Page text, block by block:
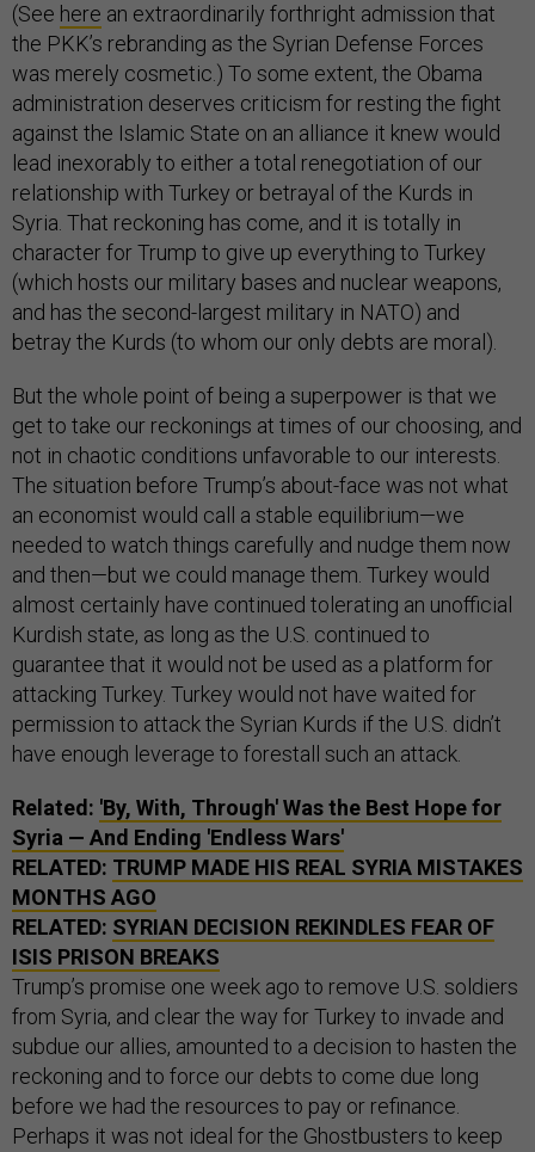
(See here an extraordinarily forthright admission that
the PKK’s rebranding as the Syrian Defense Forces
was merely cosmetic.) To some extent, the Obama
administration deserves criticism for resting the fight
against the Islamic State on an alliance it knew would
lead inexorably to either a total renegotiation of our
relationship with Turkey or betrayal of the Kurds in
Syria. That reckoning has come, and it is totally in
character for Trump to give up everything to Turkey
(which hosts our military bases and nuclear weapons,
and has the second-largest military in NATO) and
betray the Kurds (to whom our only debts are moral).
But the whole point of being a superpower is that we
get to take our reckonings at times of our choosing, and
not in chaotic conditions unfavorable to our interests.
The situation before Trump’s about-face was not what
an economist would call a stable equilibrium—we
needed to watch things carefully and nudge them now
and then—but we could manage them. Turkey would
almost certainly have continued tolerating an unofficial
Kurdish state, as long as the U.S. continued to
guarantee that it would not be used as a platform for
attacking Turkey. Turkey would not have waited for
permission to attack the Syrian Kurds if the U.S. didn’t
have enough leverage to forestall such an attack.
Related: 'By, With, Through' Was the Best Hope for
Syria — And Ending 'Endless Wars'
RELATED: TRUMP MADE HIS REAL SYRIA MISTAKES
MONTHS AGO
RELATED: SYRIAN DECISION REKINDLES FEAR OF
ISIS PRISON BREAKS
Trump’s promise one week ago to remove U.S. soldiers
from Syria, and clear the way for Turkey to invade and
subdue our allies, amounted to a decision to hasten the
reckoning and to force our debts to come due long
before we had the resources to pay or refinance.
Perhaps it was not ideal for the Ghostbusters to keep